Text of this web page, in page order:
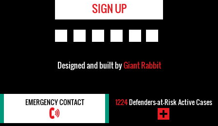
SIGN UP
Designed and built byGiant Rabbit
EMERGENCY CONTACT 1224Defenders-at-Risk Active Cases